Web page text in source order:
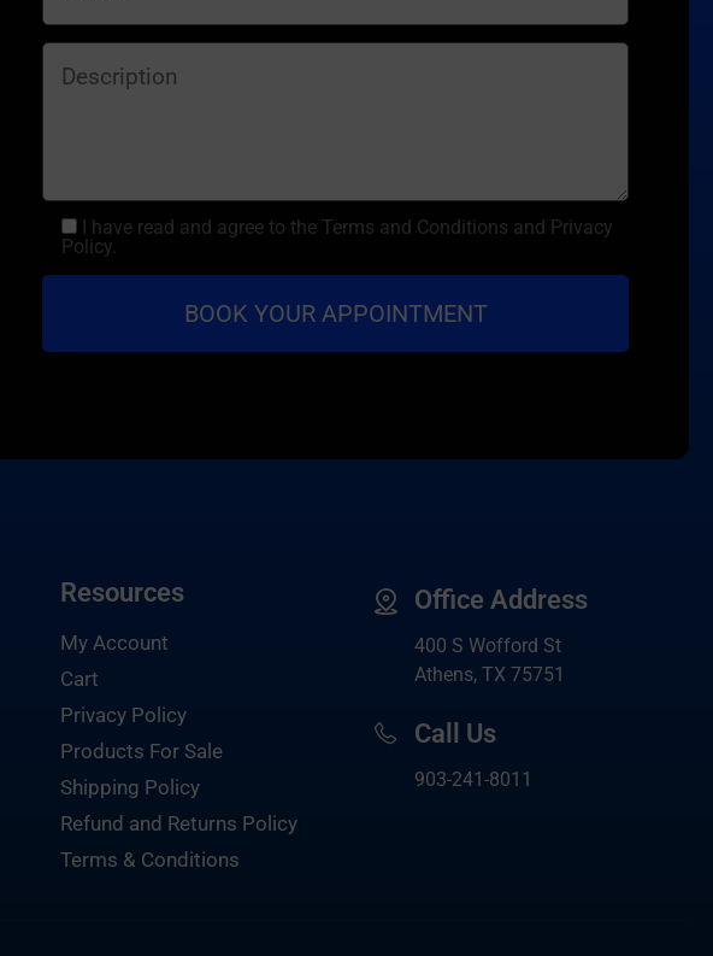
I have read and agree to the Terms and Conditions and Privacy
Policy.
Resources
My Account
Cart
Privacy Policy
Products For Sale
Shipping Policy
Refund and Returns Policy
Terms & Conditions
Office Address
400 S Wofford St
Athens, TX 75751
Call Us
903-241-8011